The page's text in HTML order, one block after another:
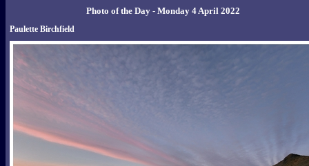
Photo of the Day - Monday 4 April 2022
Paulette Birchfield